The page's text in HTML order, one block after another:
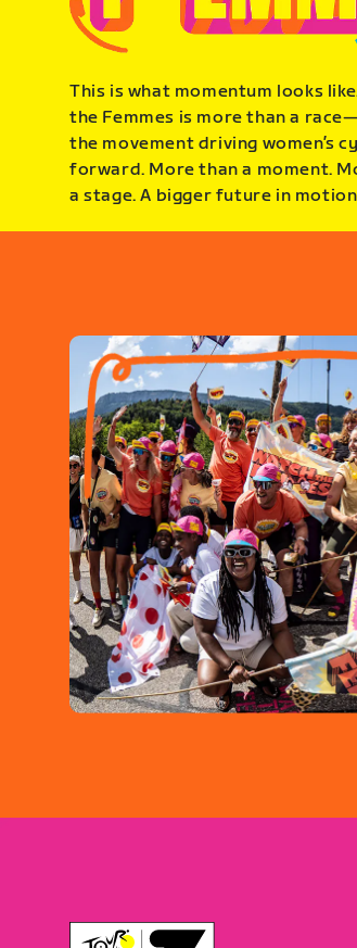
This is what momentum looks
the Femmes is more than a
the movement driving women’s
forward. More than a moment.
a stage. A bigger future in